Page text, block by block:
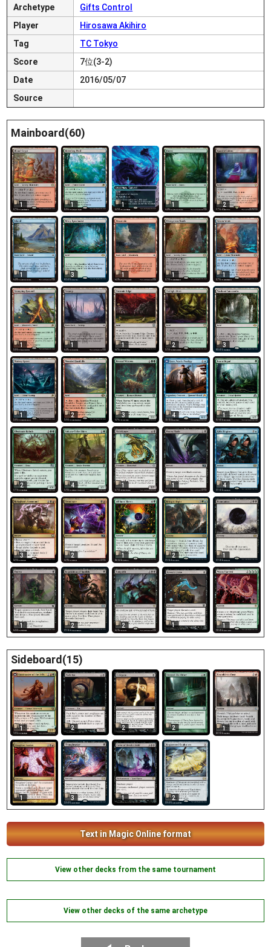
Archetype
Gifts Control
Player
Hirosawa Akihiro
Tag
TC Tokyo
Score
7位(3-2)
Date
2016/05/07
Source
Mainboard(60)
1 1 1 1 2
1 3 1 1 1
1 1 1 2 3
1 2 3 4 1
2 4 1 1 4
3 2 1 2 1
1 2 2 1 1
Sideboard(15)
1 2 2 2 1
1 3 1 2
Text in Magic Online format
View other decks from the same tournament
View other decks of the same archetype